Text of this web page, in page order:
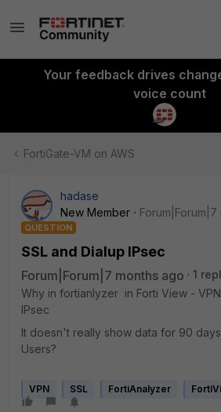
Your feedback drives
voice count
FortiGate-VM on AWS
hadase
New Member
QUESTION
SSL and Dialup IPsec
Forum|Forum|7 months ago
1
Why in fortianlyzer in Forti View -
IPsec
It doesn't really show data for 90
Users?
VPN SSL FortiAnalyzer